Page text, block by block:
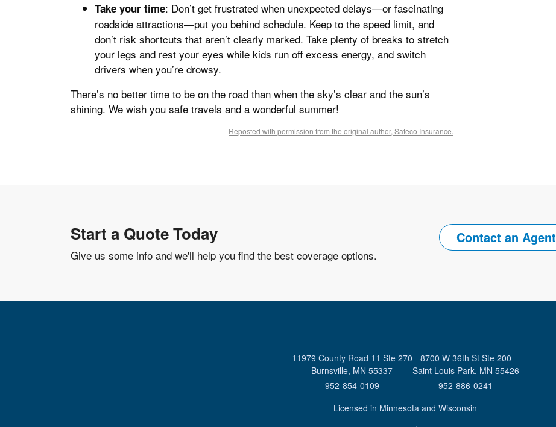
Take your time: Don’t get frustrated when unexpected delays—or fascinating
roadside attractions—put you behind schedule. Keep to the speed limit, and
don’t risk shortcuts that aren’t clearly marked. Take plenty of breaks to stretch
your legs and rest your eyes while kids run off excess energy, and switch
drivers when you’re drowsy.
There’s no better time to be on the road than when the sky’s clear and the sun’s
shining. We wish you safe travels and a wonderful summer!
Reposted with permission from the original author, Safeco Insurance.
Start a Quote Today
Give us some info and we'll help you find the best coverage options.
Contact an Agent
11979 County Road 11 Ste 270
Burnsville, MN 55337
952-854-0109
8700 W 36th St Ste 200
Saint Louis Park, MN 55426
952-886-0241
Licensed in Minnesota and Wisconsin